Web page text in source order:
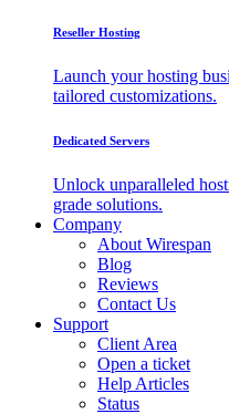
Reseller Hosting
Launch your hosting
tailored customizations.
Dedicated Servers
Unlock unparalleled
grade solutions.
Company
About Wirespan
Blog
Reviews
Contact Us
Support
Client Area
Open a ticket
Help Articles
Status